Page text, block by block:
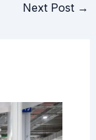
Next Post →